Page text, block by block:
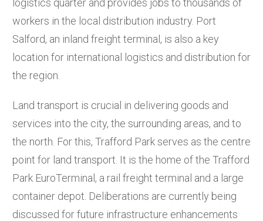
logistics quarter and provides jobs to thousands of
workers in the local distribution industry. Port
Salford, an inland freight terminal, is also a key
location for international logistics and distribution for
the region.
Land transport is crucial in delivering goods and
services into the city, the surrounding areas, and to
the north. For this, Trafford Park serves as the centre
point for land transport. It is the home of the Trafford
Park EuroTerminal, a rail freight terminal and a large
container depot. Deliberations are currently being
discussed for future infrastructure enhancements